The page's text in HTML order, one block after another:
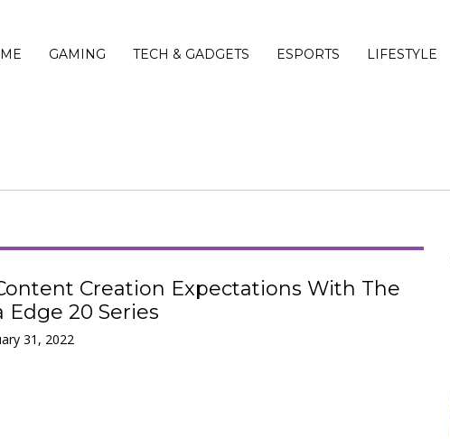
GAMING TECH & GADGETS ESPORTS LIFESTYLE
Creation Expectations With The
Edge 20 Series
31, 2022